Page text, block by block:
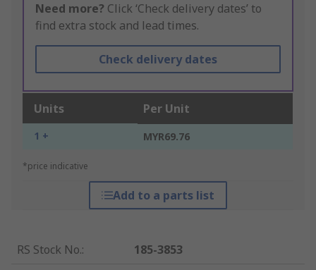
Need more? Click ‘Check delivery dates’ to
find extra stock and lead times.
Check delivery dates
Units Per Unit
1 + MYR69.76
*price indicative
Add to a parts list
RS Stock No.:
185-3853